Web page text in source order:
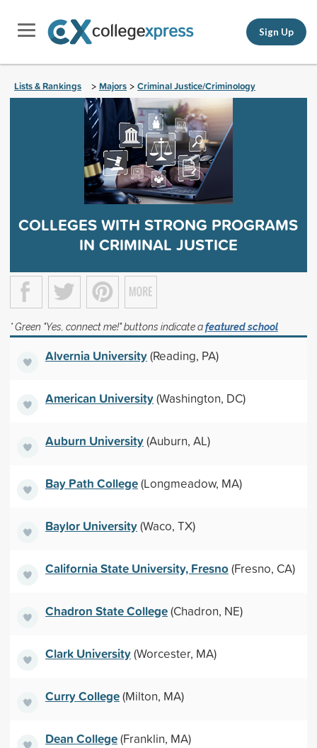
Sign Up
Lists & Rankings > Majors > Criminal Justice/Criminology
COLLEGES WITH STRONG PROGRAMS
IN CRIMINAL JUSTICE
* Green "Yes, connect me!" buttons indicate afeatured school
Alvernia University(Reading, PA)
American University(Washington, DC)
Auburn University(Auburn, AL)
Bay Path College(Longmeadow, MA)
Baylor University(Waco, TX)
California State University, Fresno(Fresno, CA)
Chadron State College(Chadron, NE)
Clark University(Worcester, MA)
Curry College(Milton, MA)
Dean College(Franklin, MA)